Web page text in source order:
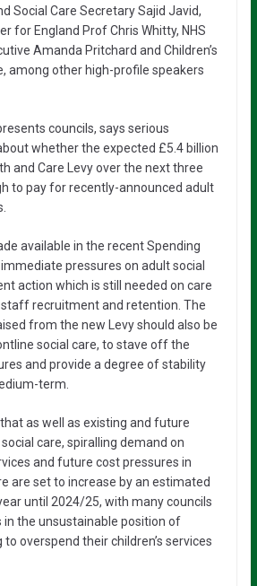
Social Care Secretary Sajid Javid,
for England Prof Chris Whitty, NHS
Amanda Pritchard and Children’s
among other high-profile speakers
councils, says serious
whether the expected £5.4 billion
and Care Levy over the next three
to pay for recently-announced adult
available in the recent Spending
pressures on adult social
action which is still needed on care
recruitment and retention. The
from the new Levy should also be
social care, to stave off the
and provide a degree of stability
term.
as well as existing and future
care, spiralling demand on
and future cost pressures in
are set to increase by an estimated
until 2024/25, with many councils
the unsustainable position of
overspend their children’s services